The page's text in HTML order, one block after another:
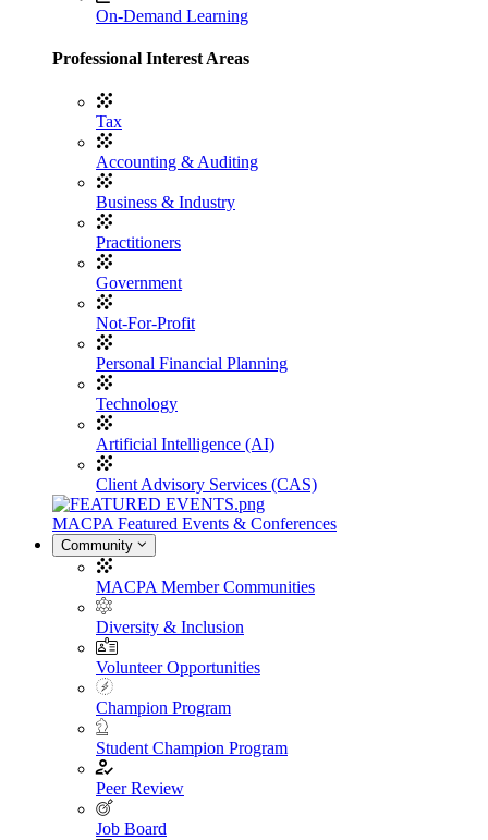
On-Demand Learning
Professional Interest Areas
Tax
Accounting & Auditing
Business & Industry
Practitioners
Government
Not-For-Profit
Personal Financial Planning
Technology
Artificial Intelligence (AI)
Client Advisory Services (CAS)
MACPA Featured Events & Conferences
Community
MACPA Member Communities
Diversity & Inclusion
Volunteer Opportunities
Champion Program
Student Champion Program
Peer Review
Job Board